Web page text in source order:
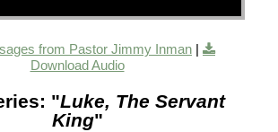
from Pastor Jimmy Inman |
Download Audio
"Luke, The Servant
King"